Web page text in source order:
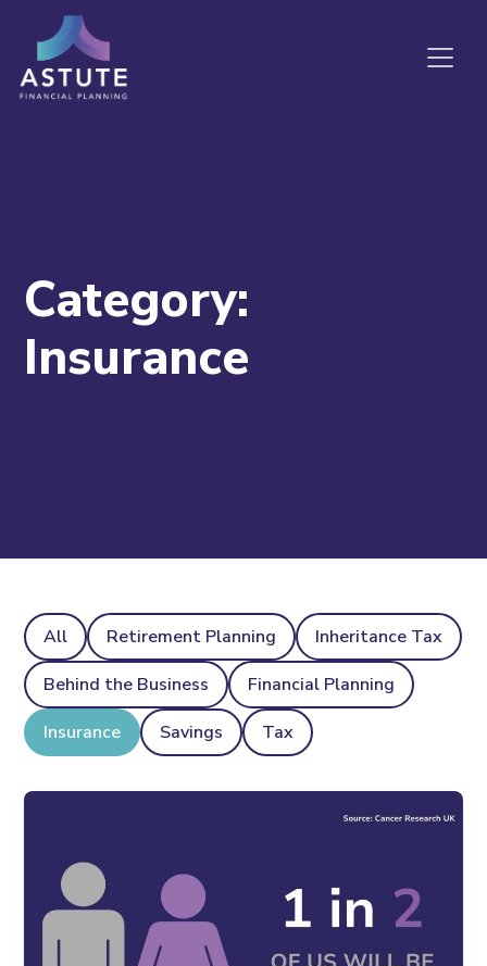
Category:
Insurance
All Retirement Planning
Inheritance Tax
Behind the Business
Financial Planning
Insurance
Savings Tax